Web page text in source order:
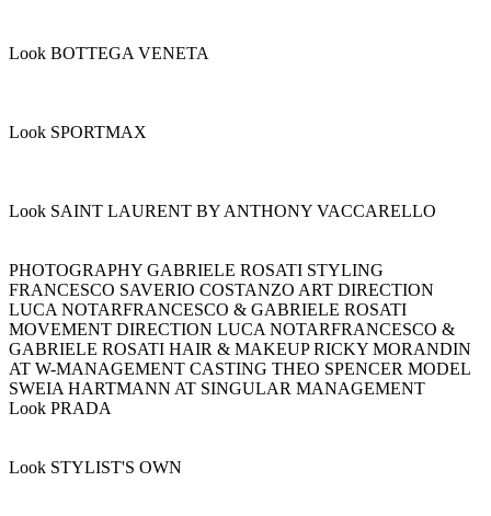
Look BOTTEGA VENETA
Look SPORTMAX
Look SAINT LAURENT BY ANTHONY VACCARELLO
PHOTOGRAPHY GABRIELE ROSATI STYLING
FRANCESCO SAVERIO COSTANZO ART DIRECTION
LUCA NOTARFRANCESCO & GABRIELE ROSATI
MOVEMENT DIRECTION LUCA NOTARFRANCESCO &
GABRIELE ROSATI HAIR & MAKEUP RICKY MORANDIN
AT W-MANAGEMENT CASTING THEO SPENCER MODEL
SWEIA HARTMANN AT SINGULAR MANAGEMENT
Look PRADA
Look STYLIST'S OWN